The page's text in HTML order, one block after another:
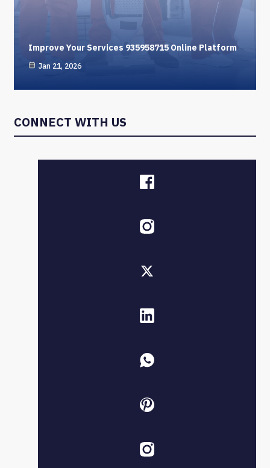
Improve Your Services 935958715 Online Platform
Jan 21, 2026
CONNECT WITH US